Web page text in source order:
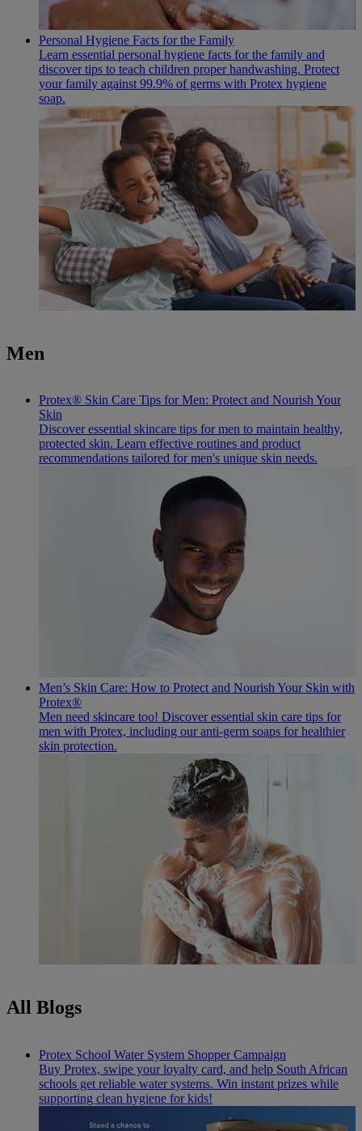
Personal Hygiene Facts for the Family
Learn essential personal hygiene facts for the family and
discover tips to teach children proper handwashing. Protect
your family against 99.9% of germs with Protex hygiene
soap.
Men
Protex® Skin Care Tips for Men: Protect and Nourish Your
Skin
Discover essential skincare tips for men to maintain healthy,
protected skin. Learn effective routines and product
recommendations tailored for men's unique skin needs.
Men’s Skin Care: How to Protect and Nourish Your Skin with
Protex®
Men need skincare too! Discover essential skin care tips for
men with Protex, including our anti-germ soaps for healthier
skin protection.
All Blogs
Protex School Water System Shopper Campaign
Buy Protex, swipe your loyalty card, and help South African
schools get reliable water systems. Win instant prizes while
supporting clean hygiene for kids!